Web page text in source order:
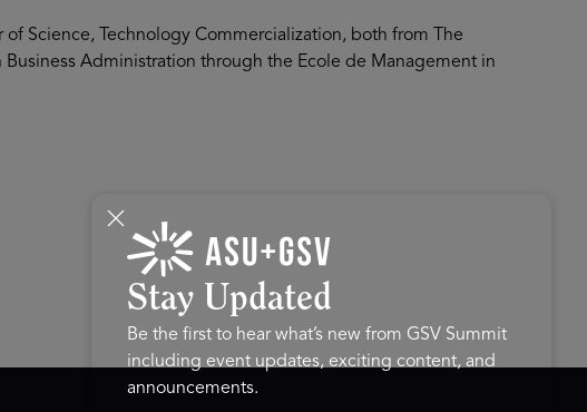
Science, Technology Commercialization, both from The
Business Administration through the Ecole de Management in
Stay Updated
Be the first to hear what’s new from GSV Summit
including event updates, exciting content, and
announcements.